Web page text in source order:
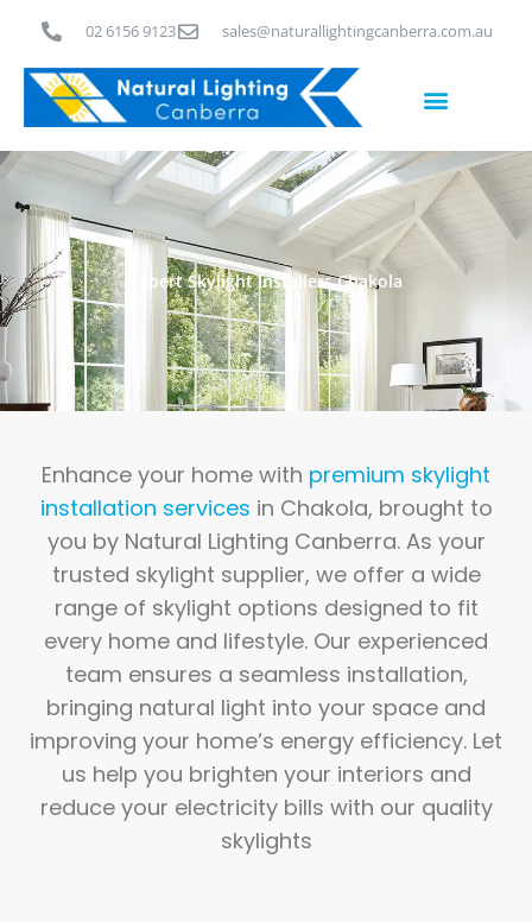
content
02 6156 9123 sales@naturallightingcanberra.com.au
Expert Skylight Installers Chakola
Enhance your home with premium skylight
installation services in Chakola, brought to
you by Natural Lighting Canberra. As your
trusted skylight supplier, we offer a wide
range of skylight options designed to fit
every home and lifestyle. Our experienced
team ensures a seamless installation,
bringing natural light into your space and
improving your home’s energy efficiency. Let
us help you brighten your interiors and
reduce your electricity bills with our quality
skylights